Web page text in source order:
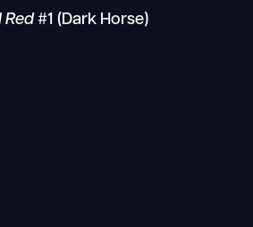
Red #1 (Dark Horse)